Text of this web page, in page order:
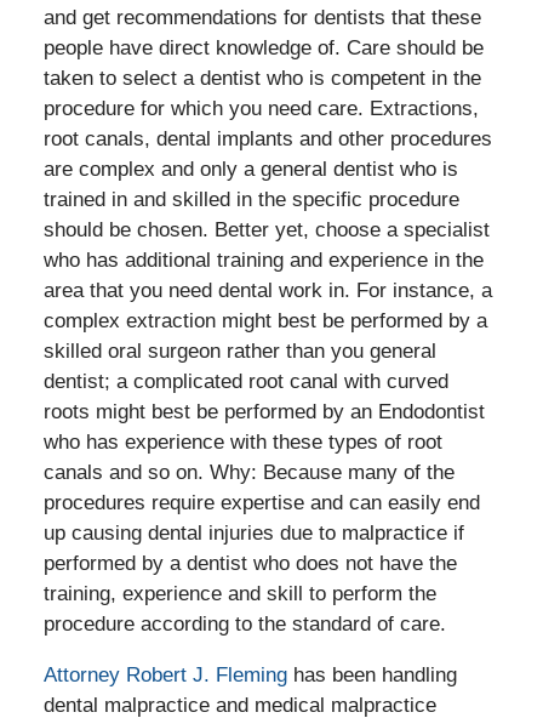
and get recommendations for dentists that these
people have direct knowledge of. Care should be
taken to select a dentist who is competent in the
procedure for which you need care. Extractions,
root canals, dental implants and other procedures
are complex and only a general dentist who is
trained in and skilled in the specific procedure
should be chosen. Better yet, choose a specialist
who has additional training and experience in the
area that you need dental work in. For instance, a
complex extraction might best be performed by a
skilled oral surgeon rather than you general
dentist; a complicated root canal with curved
roots might best be performed by an Endodontist
who has experience with these types of root
canals and so on. Why: Because many of the
procedures require expertise and can easily end
up causing dental injuries due to malpractice if
performed by a dentist who does not have the
training, experience and skill to perform the
procedure according to the standard of care.
Attorney Robert J. Fleminghas been handling
dental malpractice and medical malpractice